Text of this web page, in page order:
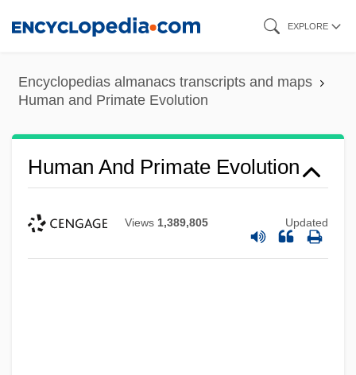
content
EXPLORE
Encyclopedias almanacs transcripts and maps
Human and Primate Evolution
Human And Primate Evolution
Views 1,389,805 Updated